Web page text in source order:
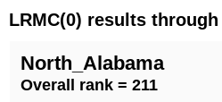
LRMC(0) results
North_Alabama
Overall rank = 211